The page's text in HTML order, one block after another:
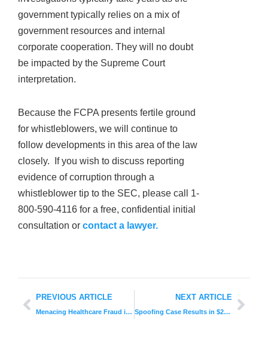
government typically relies on a mix of
government resources and internal
corporate cooperation. They will no doubt
be impacted by the Supreme Court
interpretation.
Because the FCPA presents fertile ground
for whistleblowers, we will continue to
follow developments in this area of the law
closely. If you wish to discuss reporting
evidence of corruption through a
whistleblower tip to the SEC, please call 1-
800-590-4116 for a free, confidential initial
consultation or contact a lawyer.
PREVIOUS ARTICLE
Menacing Healthcare Fraud in Electronic Records Probed by DOJ After $155 Million Settlement
NEXT ARTICLE
Spoofing Case Results in $25M Fine: CFTC’s Landmark Decision